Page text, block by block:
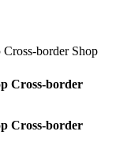
Cross-border
Cross-border